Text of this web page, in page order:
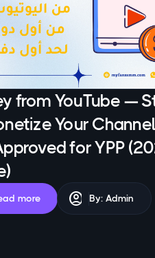
from YouTube —
Your
for YPP
more account_circle By: Admin